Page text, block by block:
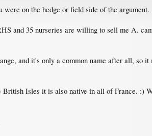
on the hedge or field side of the argument.
and 35 nurseries are willing to sell me A.
and it's only a common name after all, so
Isles it is also native in all of France. :)